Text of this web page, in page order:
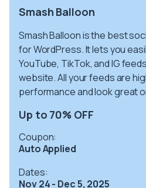
Smash Balloon
Smash Balloon is the best
for WordPress. It lets you
YouTube, TikTok, and IG
website. All your feeds are
performance and look great
Up to 70% OFF
Coupon:
Auto Applied
Dates:
Nov 24 - Dec 5, 2025